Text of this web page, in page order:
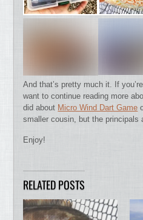
And that’s pretty much it. If
want to continue reading more
did about Micro Wind Dart Game
smaller cousin, but the principals
Enjoy!
RELATED POSTS